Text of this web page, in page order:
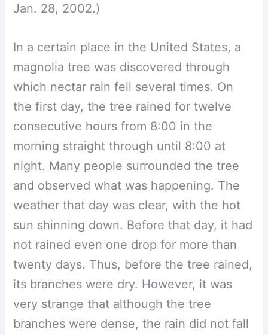
Jan. 28, 2002.)
In a certain place in the United States, a
magnolia tree was discovered through
which nectar rain fell several times. On
the first day, the tree rained for twelve
consecutive hours from 8:00 in the
morning straight through until 8:00 at
night. Many people surrounded the tree
and observed what was happening. The
weather that day was clear, with the hot
sun shinning down. Before that day, it had
not rained even one drop for more than
twenty days. Thus, before the tree rained,
its branches were dry. However, it was
very strange that although the tree
branches were dense, the rain did not fall